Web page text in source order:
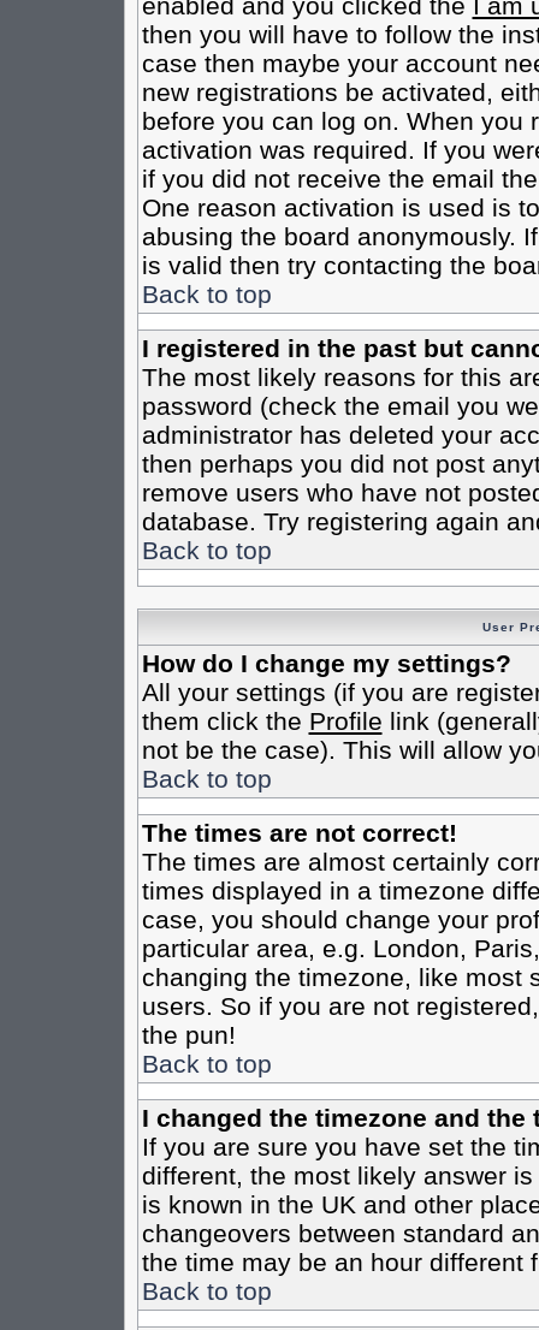
then you will have to follow the
case then maybe your account
new registrations be activated,
before you can log on. When you
activation was required. If you
if you did not receive the email
One reason activation is used is
abusing the board anonymously.
is valid then try contacting the
Back to top
I registered in the past but
The most likely reasons for this
password (check the email you
administrator has deleted your
then perhaps you did not post
remove users who have not
database. Try registering again
Back to top
User
How do I change my settings?
All your settings (if you are
them click the Profile link
not be the case). This will allow
Back to top
The times are not correct!
The times are almost certainly
times displayed in a timezone
case, you should change your
particular area, e.g. London,
changing the timezone, like most
users. So if you are not
the pun!
Back to top
I changed the timezone and
If you are sure you have set the
different, the most likely answer
is known in the UK and other
changeovers between standard
the time may be an hour different
Back to top